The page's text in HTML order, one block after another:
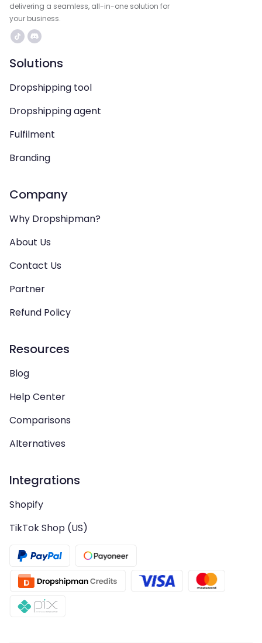
delivering a seamless, all-in-one solution for
your business.
Solutions
Dropshipping tool
Dropshipping agent
Fulfilment
Branding
Company
Why Dropshipman?
About Us
Contact Us
Partner
Refund Policy
Resources
Blog
Help Center
Comparisons
Alternatives
Integrations
Shopify
TikTok Shop (US)